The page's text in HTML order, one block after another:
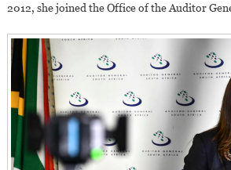
2012, she joined the Office of the Auditor